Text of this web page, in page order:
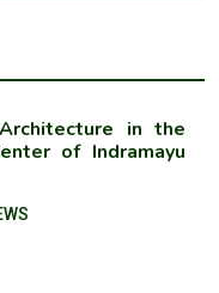
in the
of Indramayu